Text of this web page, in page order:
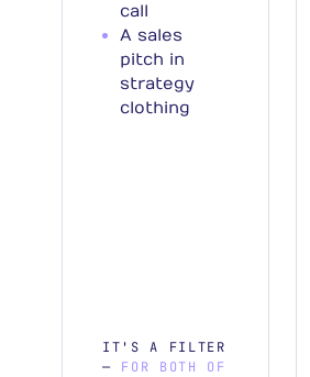
call
A sales
pitch in
strategy
clothing
IT'S A FILTER
— FOR BOTH OF